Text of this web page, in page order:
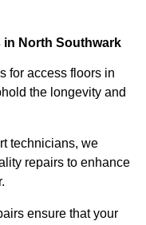
in North Southwark
for access floors in
the longevity and
technicians, we
repairs to enhance
ensure that your